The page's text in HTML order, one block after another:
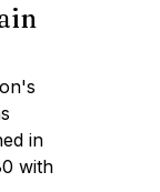
in
with